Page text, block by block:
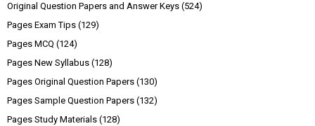
Original Question Papers and Answer Keys (524)
Pages Exam Tips (129)
Pages MCQ (124)
Pages New Syllabus (128)
Pages Original Question Papers (130)
Pages Sample Question Papers (132)
Pages Study Materials (128)